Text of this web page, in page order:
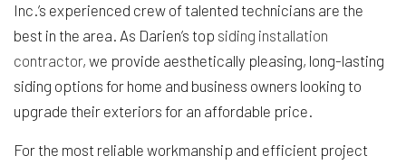
Inc.’s experienced crew of talented technicians are the
best in the area. As Darien’s top siding installation
contractor, we provide aesthetically pleasing, long-lasting
siding options for home and business owners looking to
upgrade their exteriors for an affordable price.
For the most reliable workmanship and efficient project